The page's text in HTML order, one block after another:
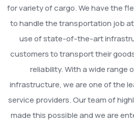
for variety of cargo. We have the
to handle the transportation job
use of state-of-the-art
customers to transport their
reliability. With a wide
infrastructure, we are one of the
service providers. Our team of
made this possible and we are